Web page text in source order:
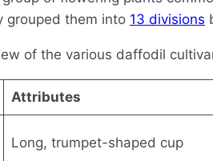
grouped them into 13 divisions
of the various daffodil
Attributes
Long, trumpet-shaped cup